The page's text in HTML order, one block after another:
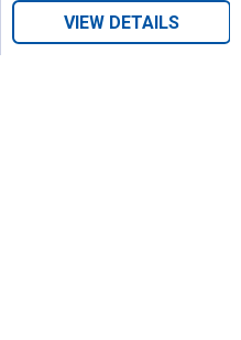
VIEW DETAILS